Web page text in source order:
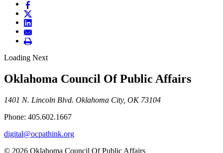
Loading Next
Oklahoma Council Of Public Affairs
1401 N. Lincoln Blvd. Oklahoma City, OK 73104
Phone: 405.602.1667
digital@ocpathink.org
© 2026 Oklahoma Council Of Public Affairs